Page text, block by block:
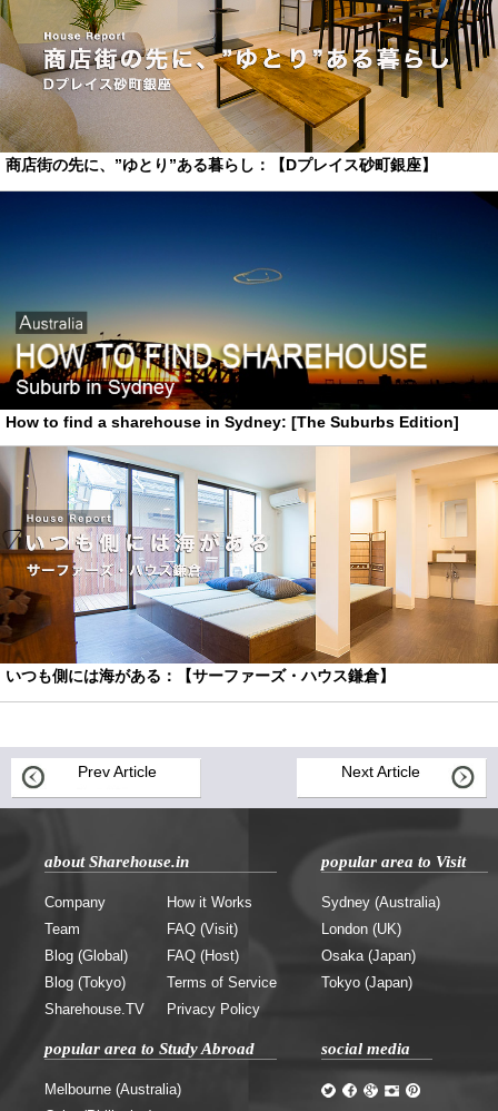
商店街の先に、”ゆとり”ある暮らし：【Dプレイス砂町銀座】
How to find a sharehouse in Sydney: [The Suburbs Edition]
いつも側には海がある：【サーファーズ・ハウス鎌倉】
Prev Article Next Article
about Sharehouse.in
Company
Team
Blog (Global)
Blog (Tokyo)
Sharehouse.TV
How it Works
FAQ (Visit)
FAQ (Host)
Terms of Service
Privacy Policy
popular area to Visit
Sydney (Australia)
London (UK)
Osaka (Japan)
Tokyo (Japan)
popular area to Study Abroad
Melbourne (Australia)
social media